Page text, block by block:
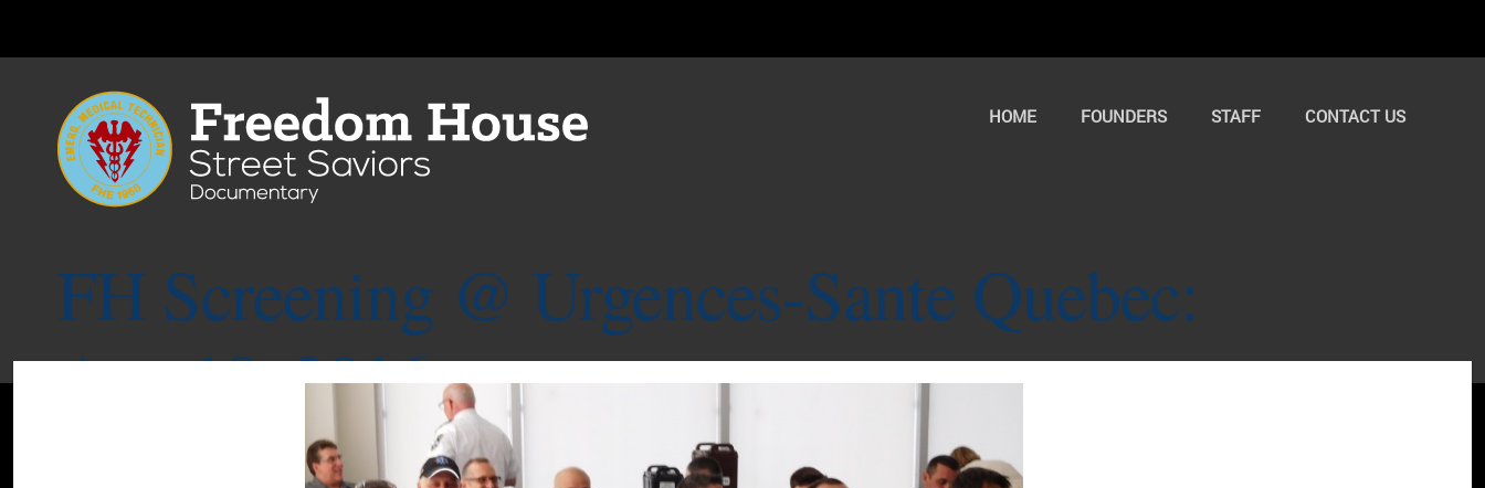
HOME FOUNDERS STAFF CONTACT US
FH Screening @ Urgences-Sante Quebec:
Aug.18, 2016